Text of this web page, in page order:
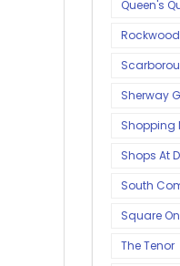
Queen's
Sherway
Shopping
Shops At
South
Square
The Tenor